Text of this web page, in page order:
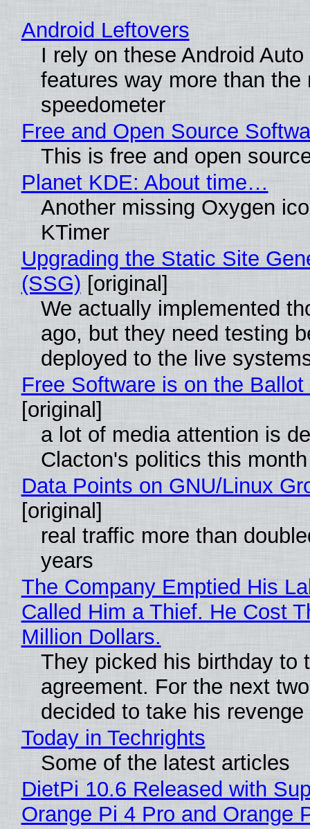
Android Leftovers
I rely on these Android
features way more than the
speedometer
Free and Open Source
This is free and open
Planet KDE: About time…
Another missing Oxygen
KTimer
Upgrading the Static Site
(SSG) [original]
We actually implemented
ago, but they need testing
deployed to the live
Free Software is on the
[original]
a lot of media attention is
Clacton's politics this month
Data Points on GNU/Linux
[original]
real traffic more than
years
The Company Emptied His
Called Him a Thief. He Cost
Million Dollars.
They picked his birthday to
agreement. For the next
decided to take his revenge
Today in Techrights
Some of the latest articles
DietPi 10.6 Released with
Orange Pi 4 Pro and Orange